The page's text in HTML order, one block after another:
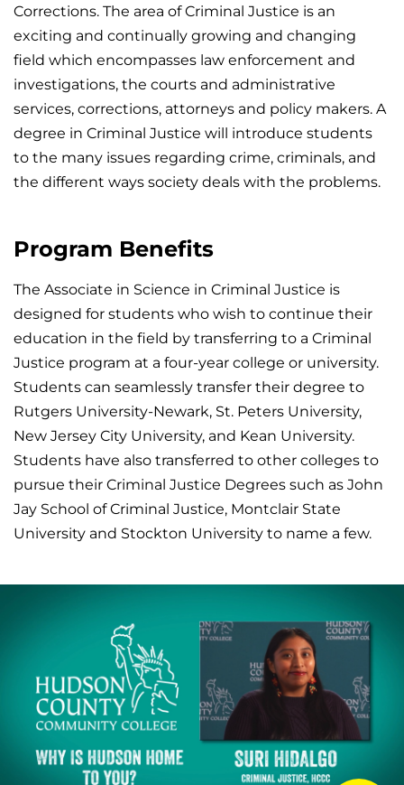
Corrections. The area of Criminal Justice is an
exciting and continually growing and changing
field which encompasses law enforcement and
investigations, the courts and administrative
services, corrections, attorneys and policy makers. A
degree in Criminal Justice will introduce students
to the many issues regarding crime, criminals, and
the different ways society deals with the problems.
Program Benefits
The Associate in Science in Criminal Justice is
designed for students who wish to continue their
education in the field by transferring to a Criminal
Justice program at a four-year college or university.
Students can seamlessly transfer their degree to
Rutgers University-Newark, St. Peters University,
New Jersey City University, and Kean University.
Students have also transferred to other colleges to
pursue their Criminal Justice Degrees such as John
Jay School of Criminal Justice, Montclair State
University and Stockton University to name a few.